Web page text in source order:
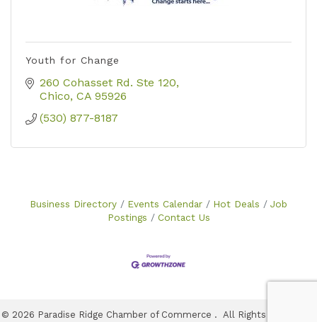
Youth for Change
260 Cohasset Rd. Ste 120
Chico CA 95926
(530) 877-8187
Business Directory Events Calendar Hot Deals
Job
Postings
Contact Us
© 2026 Paradise Ridge Chamber of Commerce . All Rights Reserved |